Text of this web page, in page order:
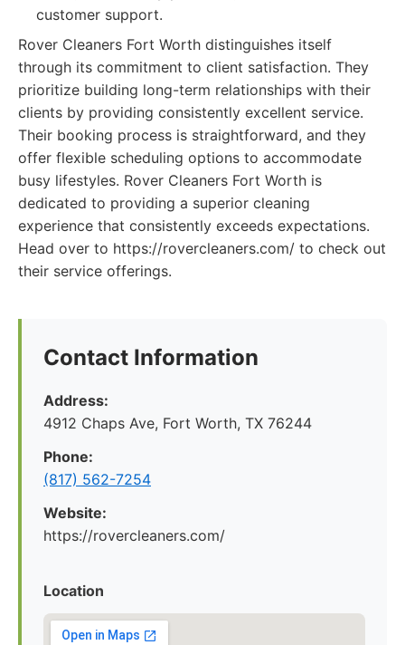
customer support.
Rover Cleaners Fort Worth distinguishes itself
through its commitment to client satisfaction. They
prioritize building long-term relationships with their
clients by providing consistently excellent service.
Their booking process is straightforward, and they
offer flexible scheduling options to accommodate
busy lifestyles. Rover Cleaners Fort Worth is
dedicated to providing a superior cleaning
experience that consistently exceeds expectations.
Head over to https://rovercleaners.com/ to check out
their service offerings.
Contact Information
Address:
4912 Chaps Ave, Fort Worth, TX 76244
Phone:
(817) 562-7254
Website:
https://rovercleaners.com/
Location